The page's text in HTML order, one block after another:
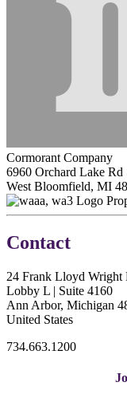
Cormorant Company
6960 Orchard Lake Rd
West Bloomfield, MI
Contact
24 Frank Lloyd Wright
Lobby L | Suite 4160
Ann Arbor, Michigan
United States
734.663.1200